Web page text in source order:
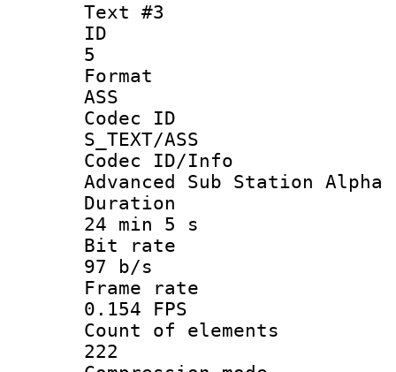
Text #3
5
ASS
Codec
S_TEXT/ASS
Codec
Advanced Sub Station Alpha
24 min 5 s
Bit
97 b/s
Frame
0.154 FPS
Count of
222